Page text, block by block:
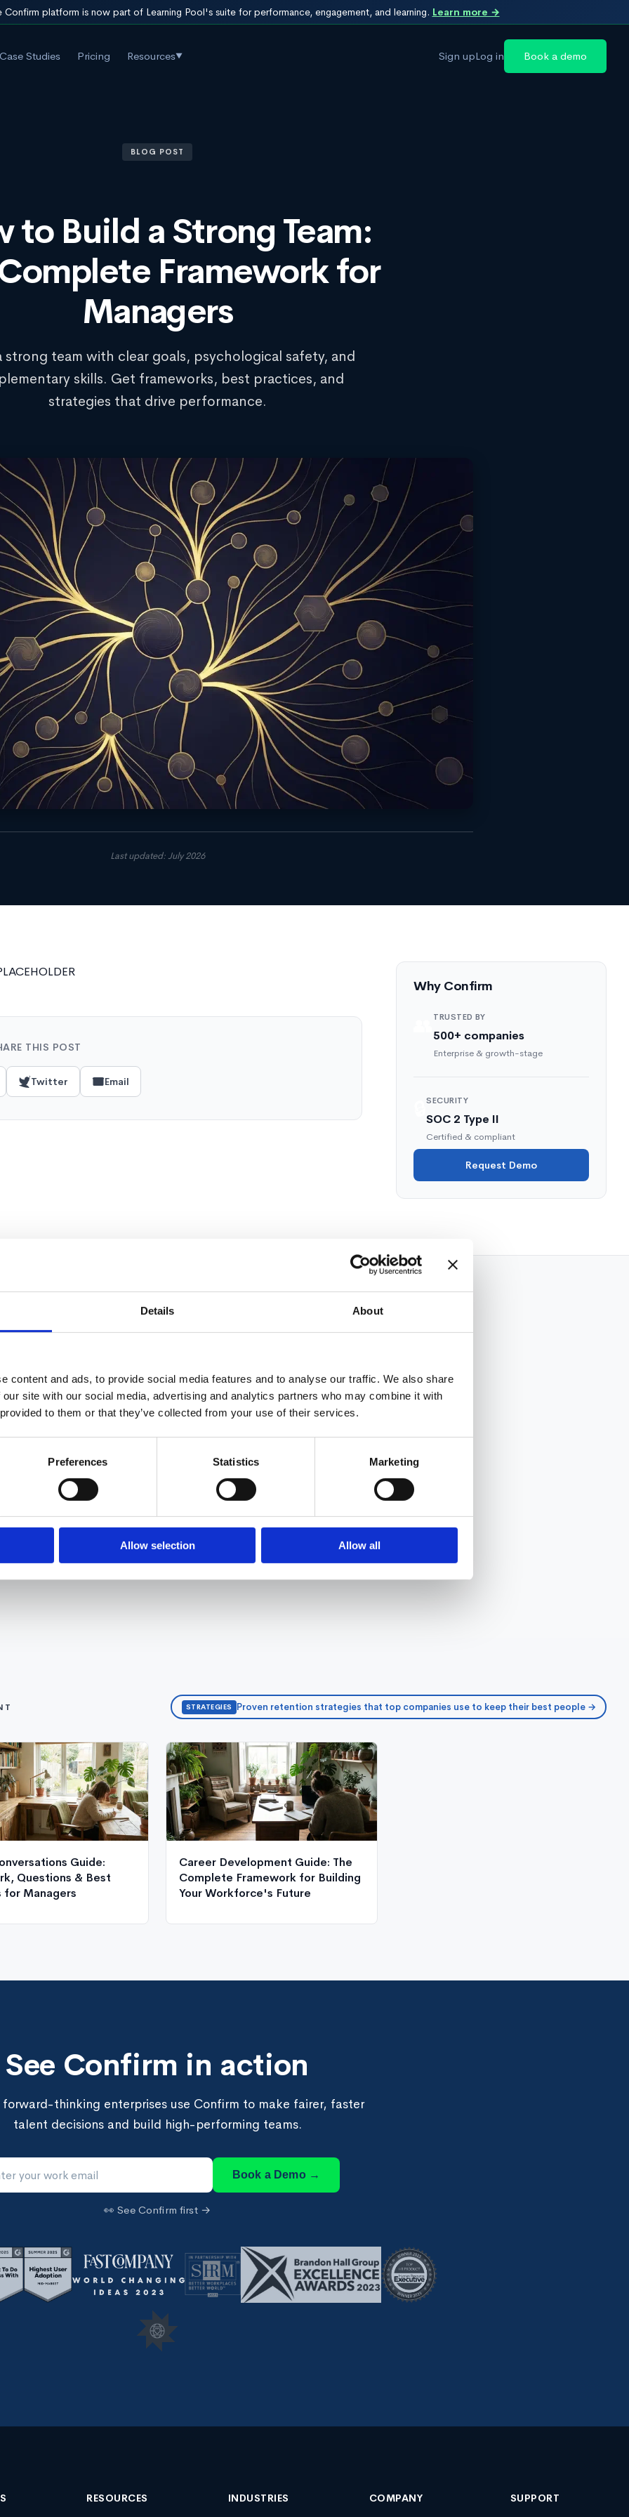
Details About
content and ads, to provide social media features and to analyse our traffic. We also share
site with our social media, advertising and analytics partners who may combine it with
to them or that they’ve collected from your use of their services.
Preferences Statistics Marketing
Allow selection Allow all
Confirm platform is now part of Learning Pool's suite for performance, engagement, and learning. Learn more →
Case Studies Pricing Resources▼ Sign upLog in Book a demo
BLOG POST
to Build a Strong Team:
Framework for
Managers
strong team with clear goals, psychological safety, and
skills. Get frameworks, best practices, and
strategies that drive performance.
Last updated: July 2026
THIS POST
Twitter Email
Why Confirm
TRUSTED BY
500+ companies
Enterprise & growth-stage
SECURITY
SOC 2 Type II
Certified & compliant
Request Demo
teams: psychological safety (team members feel
their responsibilities), shared goals matched to
communication norms. Google's Project Aristotle
more than talent or experience levels.
(regular 1:1s, team meetings), creating
and team achievements, addressing
fairly. ONA data helps managers understand
team members are appropriately integrated into the
STRATEGIES Proven retention strategies that top companies use to keep their best people →
Guide:
Questions & Best
for Managers
Career Development Guide: The
Complete Framework for Building
Your Workforce's Future
See Confirm in action
forward-thinking enterprises use Confirm to make fairer, faster
talent decisions and build high-performing teams.
Book a Demo →
👀 See Confirm first →
RESOURCES INDUSTRIES COMPANY SUPPORT